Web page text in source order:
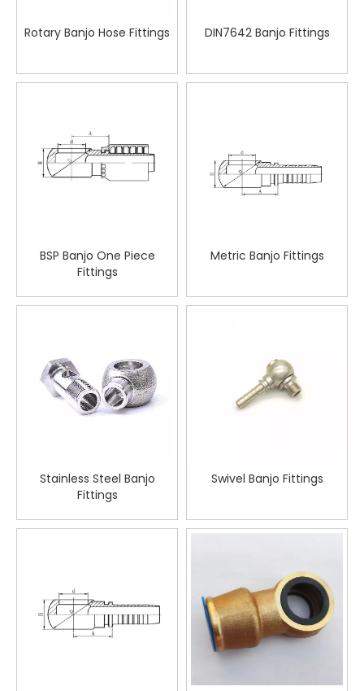
Rotary Banjo Hose Fittings DIN7642 Banjo Fittings
BSP Banjo One Piece
Fittings
Metric Banjo Fittings
Stainless Steel Banjo
Fittings
Swivel Banjo Fittings